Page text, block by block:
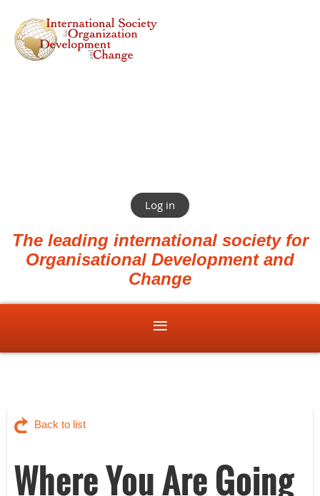
Log in
The leading international society for
Organisational Development and
Change
Back to list
Where You Are Going